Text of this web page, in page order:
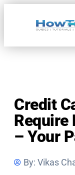
Credit
Require
– Your
By: Vikas